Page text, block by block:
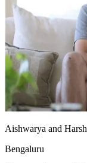
Aishwarya and Harsh
Bengaluru